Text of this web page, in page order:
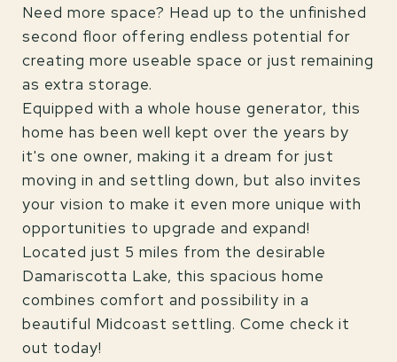
Need more space? Head up to the unfinished
second floor offering endless potential for
creating more useable space or just remaining
as extra storage.
Equipped with a whole house generator, this
home has been well kept over the years by
it's one owner, making it a dream for just
moving in and settling down, but also invites
your vision to make it even more unique with
opportunities to upgrade and expand!
Located just 5 miles from the desirable
Damariscotta Lake, this spacious home
combines comfort and possibility in a
beautiful Midcoast settling. Come check it
out today!